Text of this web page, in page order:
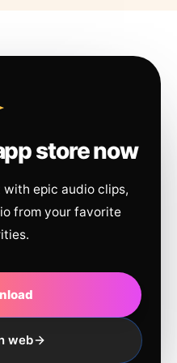
store now
epic audio clips,
from your favorite
web